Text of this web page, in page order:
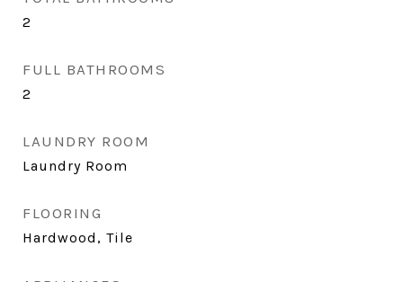
2
FULL BATHROOMS
2
LAUNDRY ROOM
Laundry Room
FLOORING
Hardwood, Tile